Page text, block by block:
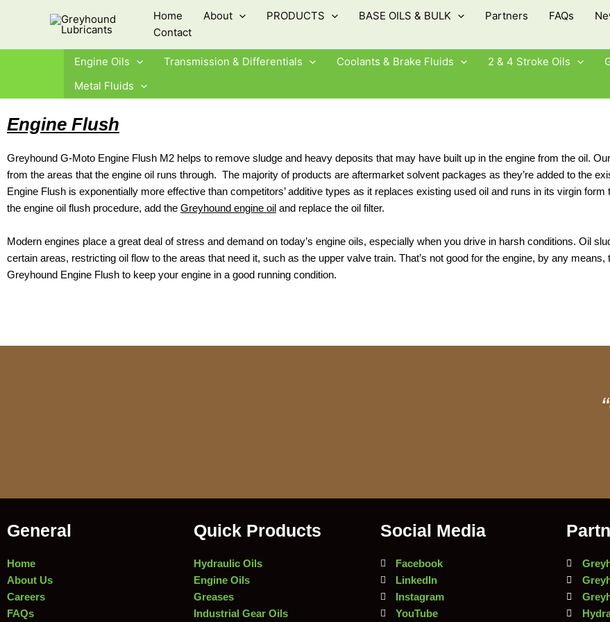
Home About PRODUCTS BASE OILS & BULK Partners FAQs
Contact
Engine Oils Transmission & Differentials Coolants & Brake Fluids 2 & 4 Stroke Oils
Metal Fluids
Engine Flush
Greyhound G-Moto Engine Flush M2 helps to remove sludge and heavy deposits that may have built up in the engine from the oil.
from the areas that the engine oil runs through. The majority of products are aftermarket solvent packages as they’re added to the
Engine Flush is exponentially more effective than competitors’ additive types as it replaces existing used oil and runs in its virgin
the engine oil flush procedure, add the Greyhound engine oil and replace the oil filter.
Modern engines place a great deal of stress and demand on today’s engine oils, especially when you drive in harsh conditions. Oil
certain areas, restricting oil flow to the areas that need it, such as the upper valve train. That’s not good for the engine, by any
Greyhound Engine Flush to keep your engine in a good running condition.
General
Home
About Us
Careers
FAQs
Quick Products
Hydraulic Oils
Engine Oils
Greases
Industrial Gear Oils
Social Media
Facebook
LinkedIn
Instagram
YouTube